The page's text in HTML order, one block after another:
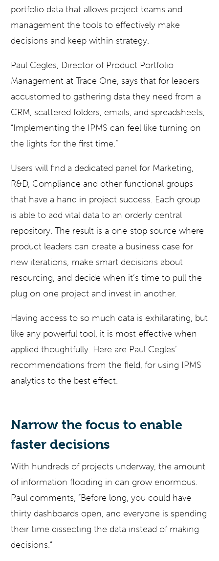
portfolio data that allows project teams and
management the tools to effectively make
decisions and keep within strategy.
Paul Cegles, Director of Product Portfolio
Management at Trace One, says that for leaders
accustomed to gathering data they need from a
CRM, scattered folders, emails, and spreadsheets,
“Implementing the IPMS can feel like turning on
the lights for the first time.”
Users will find a dedicated panel for Marketing,
R&D, Compliance and other functional groups
that have a hand in project success. Each group
is able to add vital data to an orderly central
repository. The result is a one-stop source where
product leaders can create a business case for
new iterations, make smart decisions about
resourcing, and decide when it’s time to pull the
plug on one project and invest in another.
Having access to so much data is exhilarating, but
like any powerful tool, it is most effective when
applied thoughtfully. Here are Paul Cegles’
recommendations from the field, for using IPMS
analytics to the best effect.
Narrow the focus to enable
faster decisions
With hundreds of projects underway, the amount
of information flooding in can grow enormous.
Paul comments, “Before long, you could have
thirty dashboards open, and everyone is spending
their time dissecting the data instead of making
decisions.”